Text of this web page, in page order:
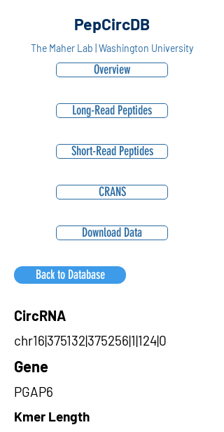
PepCircDB
The Maher Lab | Washington University
Overview
Long-Read Peptides
Short-Read Peptides
CRANS
Download Data
Back to Database
CircRNA
chr16|375132|375256|1|124|0
Gene
PGAP6
Kmer Length